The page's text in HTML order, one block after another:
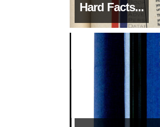
Hard Facts...